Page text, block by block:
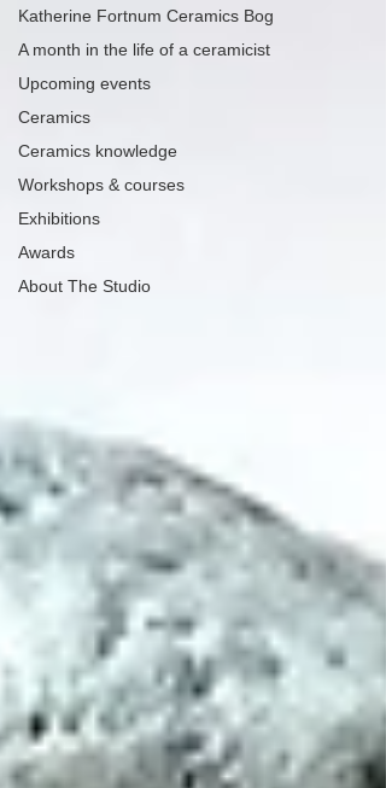
Katherine Fortnum Ceramics Bog
A month in the life of a ceramicist
Upcoming events
Ceramics
Ceramics knowledge
Workshops & courses
Exhibitions
Awards
About The Studio